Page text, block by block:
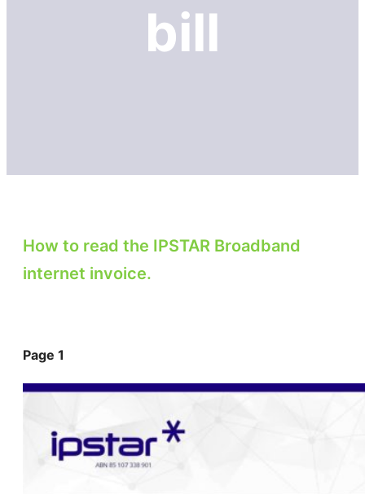
bill
How to read the IPSTAR Broadband
internet invoice.
Page 1